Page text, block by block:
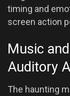
timing and
screen action
Music
Auditory
The haunting